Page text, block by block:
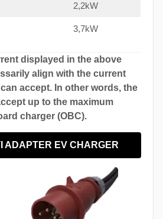
2,2kW
3,7kW
displayed in the above
align with the current
accept. In other words, the
up to the maximum
charger (OBC).
ADAPTER EV CHARGER